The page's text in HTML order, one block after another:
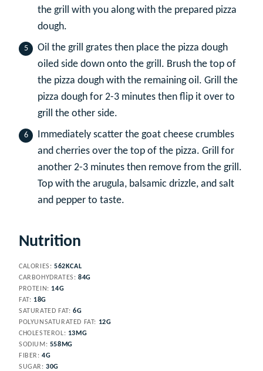
the grill with you along with the prepared pizza
dough.
Oil the grill grates then place the pizza dough
oiled side down onto the grill. Brush the top of
the pizza dough with the remaining oil. Grill the
pizza dough for 2-3 minutes then flip it over to
grill the other side.
Immediately scatter the goat cheese crumbles
and cherries over the top of the pizza. Grill for
another 2-3 minutes then remove from the grill.
Top with the arugula, balsamic drizzle, and salt
and pepper to taste.
Nutrition
CALORIES: 562 KCAL
CARBOHYDRATES: 84G
PROTEIN: 14G
FAT: 18G
SATURATED FAT: 6G
POLYUNSATURATED FAT: 12G
CHOLESTEROL: 13 MG
SODIUM: 558 MG
FIBER:4G
SUGAR:30G